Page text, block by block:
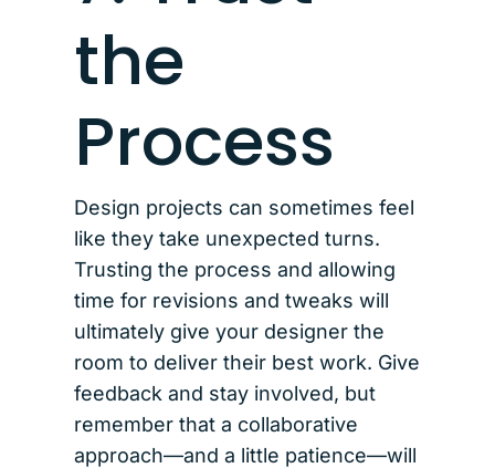
the
Process
Design projects can sometimes feel
like they take unexpected turns.
Trusting the process and allowing
time for revisions and tweaks will
ultimately give your designer the
room to deliver their best work. Give
feedback and stay involved, but
remember that a collaborative
approach—and a little patience—will